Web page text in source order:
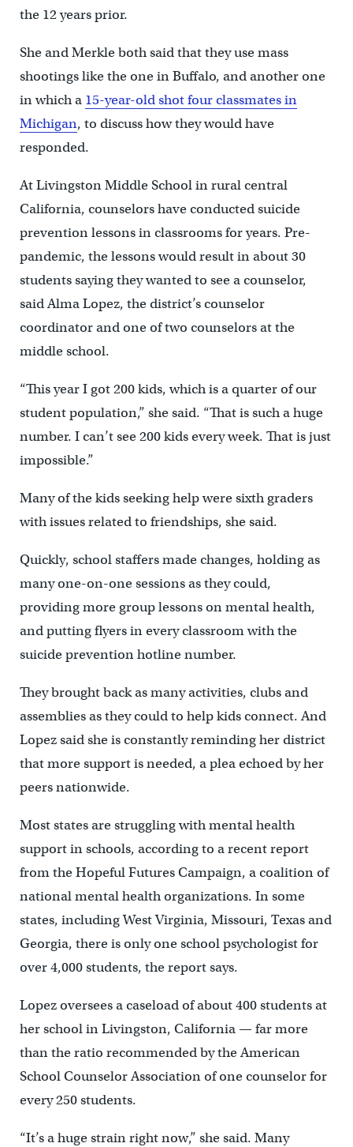
the 12 years prior.
She and Merkle both said that they use mass
shootings like the one in Buffalo, and another one
in which a 15-year-old shot four classmates in
Michigan, to discuss how they would have
responded.
At Livingston Middle School in rural central
California, counselors have conducted suicide
prevention lessons in classrooms for years. Pre-
pandemic, the lessons would result in about 30
students saying they wanted to see a counselor,
said Alma Lopez, the district’s counselor
coordinator and one of two counselors at the
middle school.
“This year I got 200 kids, which is a quarter of our
student population,” she said. “That is such a huge
number. I can’t see 200 kids every week. That is just
impossible.”
Many of the kids seeking help were sixth graders
with issues related to friendships, she said.
Quickly, school staffers made changes, holding as
many one-on-one sessions as they could,
providing more group lessons on mental health,
and putting flyers in every classroom with the
suicide prevention hotline number.
They brought back as many activities, clubs and
assemblies as they could to help kids connect. And
Lopez said she is constantly reminding her district
that more support is needed, a plea echoed by her
peers nationwide.
Most states are struggling with mental health
support in schools, according to a recent report
from the Hopeful Futures Campaign, a coalition of
national mental health organizations. In some
states, including West Virginia, Missouri, Texas and
Georgia, there is only one school psychologist for
over 4,000 students, the report says.
Lopez oversees a caseload of about 400 students at
her school in Livingston, California — far more
than the ratio recommended by the American
School Counselor Association of one counselor for
every 250 students.
“It’s a huge strain right now,” she said. Many